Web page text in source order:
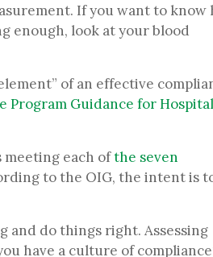
If you want to know
enough, look at your blood
of an effective
Program Guidance for
each ofthe seven
to the OIG, the intent is
and do things right. Assessing
have a culture of